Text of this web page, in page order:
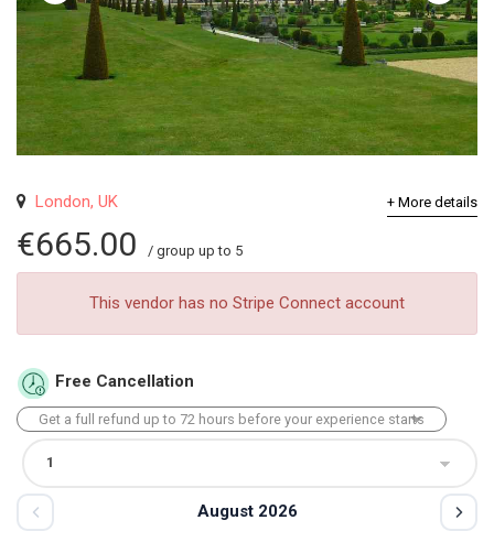
+ More details
London, UK
€665.00 / group up to 5
This vendor has no Stripe Connect account
Free Cancellation
August 2026